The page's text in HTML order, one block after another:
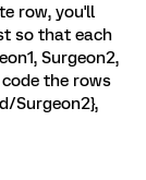
row, you'll
so that each
Surgeon2,
the rows
Surgeon2},